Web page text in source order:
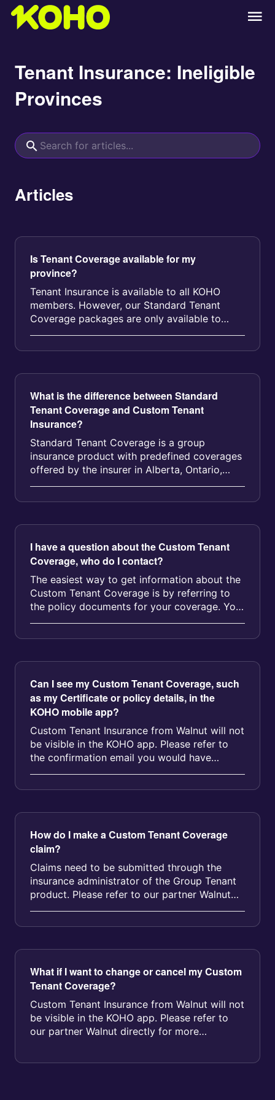
Tenant Insurance: Ineligible
Provinces
Articles
Is Tenant Coverage available for my
province?
Tenant Insurance is available to all KOHO
members. However, our Standard Tenant
Coverage packages are only available to
KOHO members in Alberta, Ontario, Manito...
What is the difference between Standard
Tenant Coverage and Custom Tenant
Insurance?
Standard Tenant Coverage is a group
insurance product with predefined coverages
offered by the insurer in Alberta, Ontario,
Manitoba, Nova Scotia, and British C...
I have a question about the Custom Tenant
Coverage, who do I contact?
The easiest way to get information about the
Custom Tenant Coverage is by referring to
the policy documents for your coverage. You
can access your coverage info...
Can I see my Custom Tenant Coverage, such
as my Certificate or policy details, in the
KOHO mobile app?
Custom Tenant Insurance from Walnut will not
be visible in the KOHO app. Please refer to
the confirmation email you would have
received from our partner, Walnut...
How do I make a Custom Tenant Coverage
claim?
Claims need to be submitted through the
insurance administrator of the Group Tenant
product. Please refer to our partner Walnut
directly for more information. Y...
What if I want to change or cancel my Custom
Tenant Coverage?
Custom Tenant Insurance from Walnut will not
be visible in the KOHO app. Please refer to
our partner Walnut directly for more